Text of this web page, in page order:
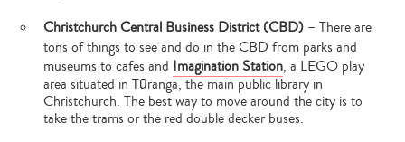
Type
your
search…
Christchurch Central Business District (CBD) – There are
tons of things to see and do in the CBD from parks and
museums to cafes and Imagination Station, a LEGO play
area situated in Tūranga, the main public library in
Christchurch. The best way to move around the city is to
take the trams or the red double decker buses.